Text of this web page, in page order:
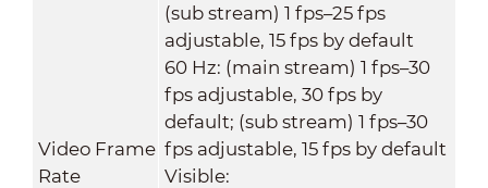
Video Frame
Rate
(sub stream) 1 fps–25 fps
adjustable, 15 fps by default
60 Hz: (main stream) 1 fps–30
fps adjustable, 30 fps by
default; (sub stream) 1 fps–30
fps adjustable, 15 fps by default
Visible: